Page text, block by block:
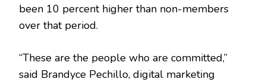
been 10 percent higher than non-members
over that period.
“These are the people who are committed,”
said Brandyce Pechillo, digital marketing